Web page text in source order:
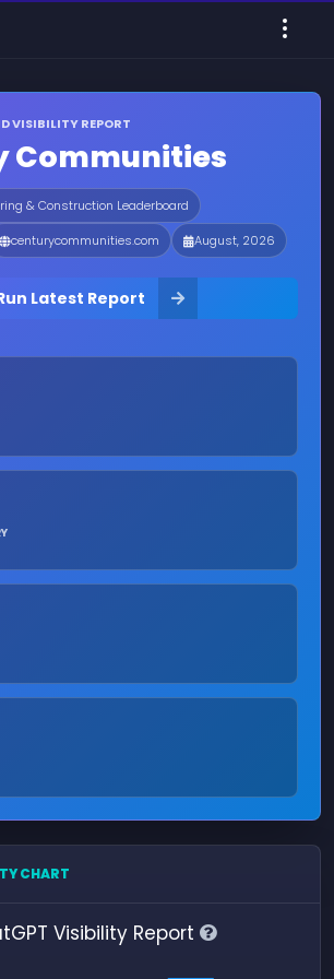
VISIBILITY REPORT
Communities
& Construction Leaderboard
centurycommunities.com August, 2026
Latest Report
CHART
Visibility Report